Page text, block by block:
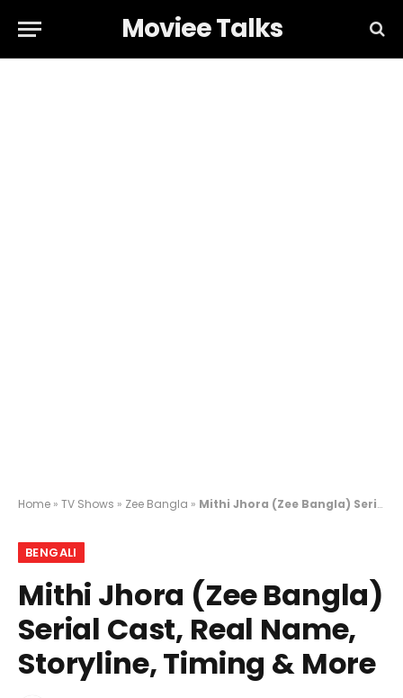
Moviee Talks
Home » TV Shows » Zee Bangla » Mithi Jhora (Zee Bangla) Serial Cast, Real Name, Storyline, Timing & More
BENGALI
Mithi Jhora (Zee Bangla)
Serial Cast, Real Name,
Storyline, Timing & More